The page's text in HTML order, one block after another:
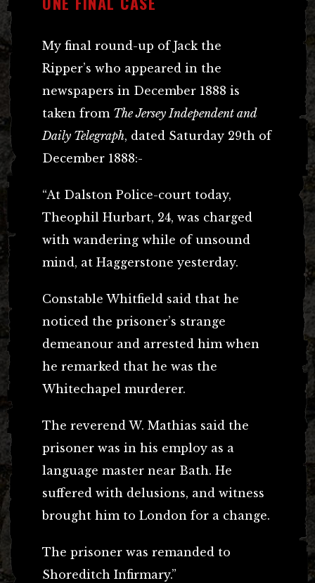
My final round-up of Jack the
Ripper’s who appeared in the
newspapers in December 1888 is
taken from The Jersey Independent and
Daily Telegraph, dated Saturday 29th of
December 1888:-
“At Dalston Police-court today,
Theophil Hurbart, 24, was charged
with wandering while of unsound
mind, at Haggerstone yesterday.
Constable Whitfield said that he
noticed the prisoner’s strange
demeanour and arrested him when
he remarked that he was the
Whitechapel murderer.
The reverend W. Mathias said the
prisoner was in his employ as a
language master near Bath. He
suffered with delusions, and witness
brought him to London for a change.
The prisoner was remanded to
Shoreditch Infirmary.”